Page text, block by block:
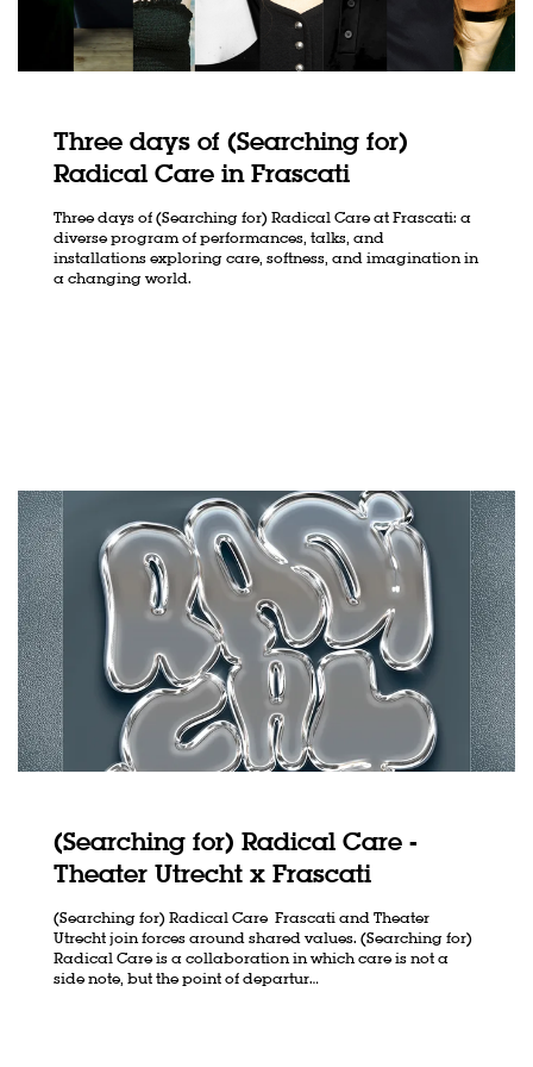
Three days of (Searching for)
Radical Care in Frascati
Three days of (Searching for) Radical Care at Frascati: a
diverse program of performances, talks, and
installations exploring care, softness, and imagination in
a changing world.
(Searching for) Radical Care -
Theater Utrecht x Frascati
(Searching for) Radical Care Frascati and Theater
Utrecht join forces around shared values. (Searching for)
Radical Care is a collaboration in which care is not a
side note, but the point of departur…
Zoom
in